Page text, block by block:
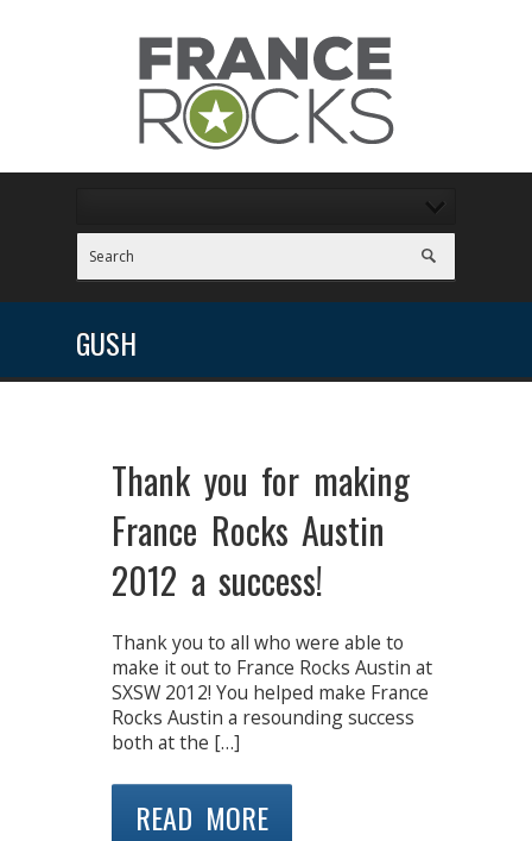
GUSH
Thank you for making
France Rocks Austin
2012 a success!
Thank you to all who were able to
make it out to France Rocks Austin at
SXSW 2012! You helped make France
Rocks Austin a resounding success
both at the […]
READ MORE